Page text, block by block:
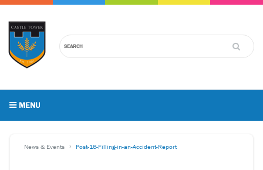
MENU
News & Events Post-16-Filling-in-an-Accident-Report